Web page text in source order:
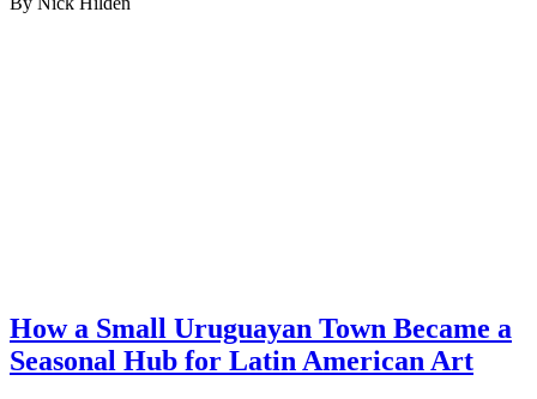
How a Small Uruguayan Town Became a
Seasonal Hub for Latin American Art